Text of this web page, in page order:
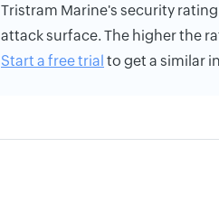
Tristram Marine's security
attack surface. The higher the
Start a free trial to get a similar